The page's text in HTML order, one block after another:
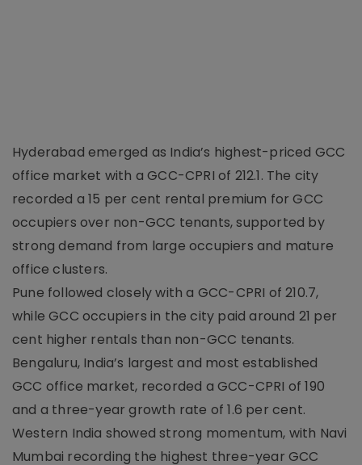
Hyderabad emerged as India’s highest-priced GCC
office market with a GCC-CPRI of 212.1. The city
recorded a 15 per cent rental premium for GCC
occupiers over non-GCC tenants, supported by
strong demand from large occupiers and mature
office clusters.
Pune followed closely with a GCC-CPRI of 210.7,
while GCC occupiers in the city paid around 21 per
cent higher rentals than non-GCC tenants.
Bengaluru, India’s largest and most established
GCC office market, recorded a GCC-CPRI of 190
and a three-year growth rate of 1.6 per cent.
Western India showed strong momentum, with Navi
Mumbai recording the highest three-year GCC